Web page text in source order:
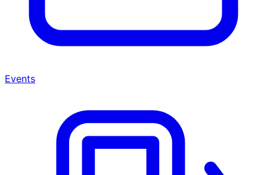
Events